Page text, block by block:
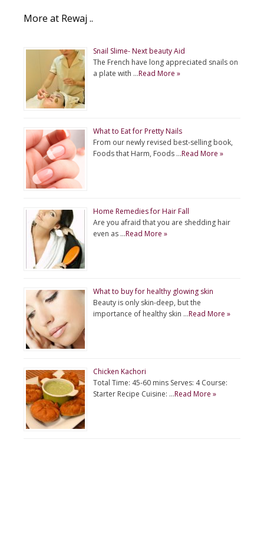
More at Rewaj ..
Snail Slime- Next beauty Aid
The French have long appreciated snails on
a plate with …Read More »
What to Eat for Pretty Nails
From our newly revised best-selling book,
Foods that Harm, Foods …Read More »
Home Remedies for Hair Fall
Are you afraid that you are shedding hair
even as …Read More »
What to buy for healthy glowing skin
Beauty is only skin-deep, but the
importance of healthy skin …Read More »
Chicken Kachori
Total Time: 45-60 mins Serves: 4 Course:
Starter Recipe Cuisine: …Read More »